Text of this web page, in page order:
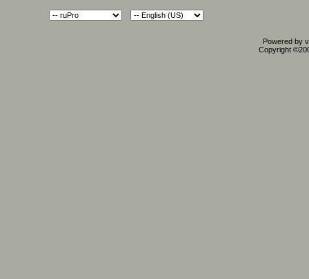
Powered by
Copyright